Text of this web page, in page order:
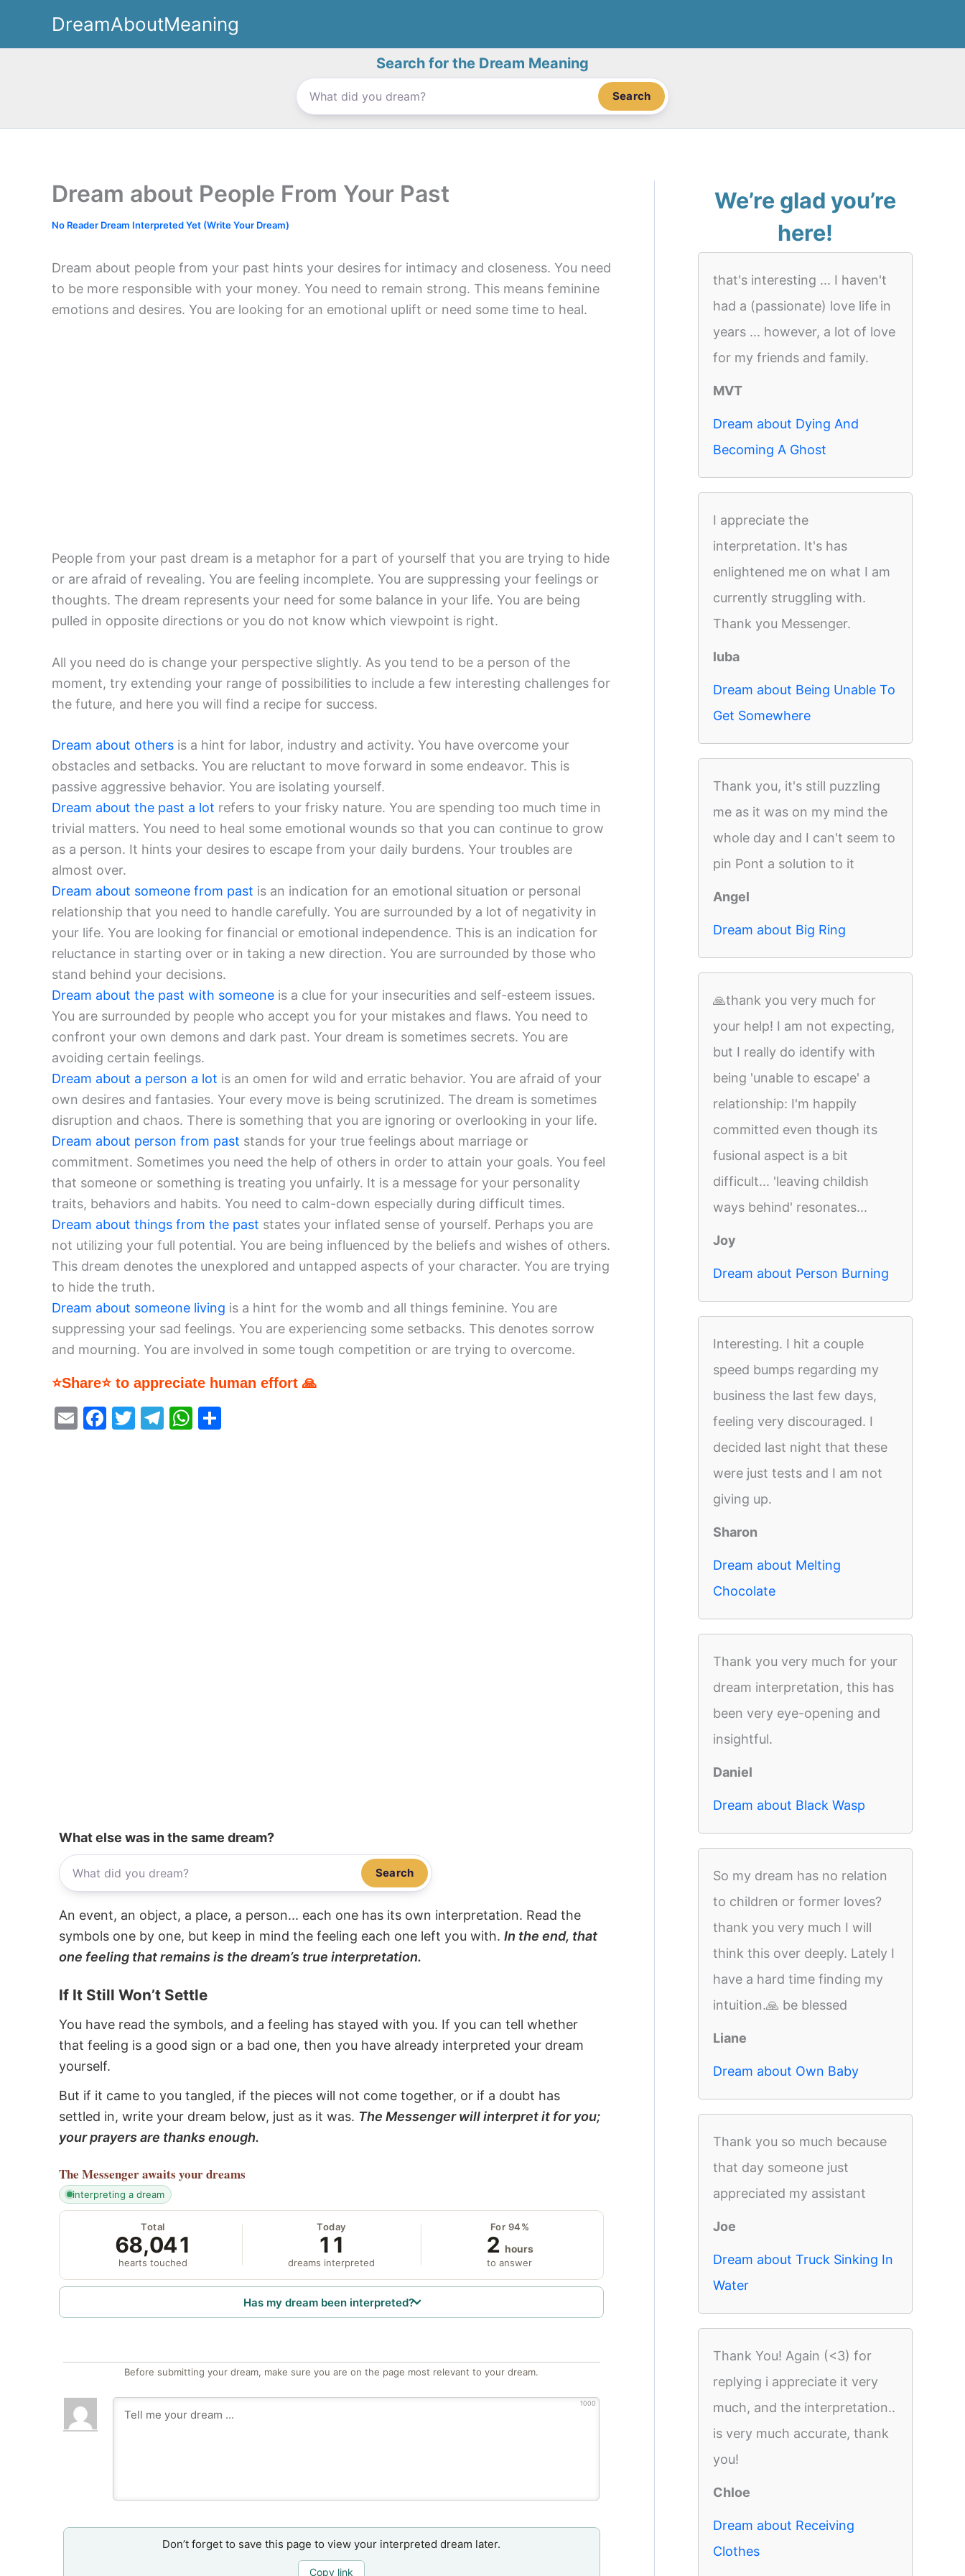
content
DreamAboutMeaning
Search for the Dream Meaning
Search
Dream about People From Your Past
No Reader Dream Interpreted Yet (Write Your Dream)
Dream about people from your past hints your desires for intimacy and closeness. You need
to be more responsible with your money. You need to remain strong. This means feminine
emotions and desires. You are looking for an emotional uplift or need some time to heal.
People from your past dream is a metaphor for a part of yourself that you are trying to hide
or are afraid of revealing. You are feeling incomplete. You are suppressing your feelings or
thoughts. The dream represents your need for some balance in your life. You are being
pulled in opposite directions or you do not know which viewpoint is right.
All you need do is change your perspective slightly. As you tend to be a person of the
moment, try extending your range of possibilities to include a few interesting challenges for
the future, and here you will find a recipe for success.
Dream about others is a hint for labor, industry and activity. You have overcome your
obstacles and setbacks. You are reluctant to move forward in some endeavor. This is
passive aggressive behavior. You are isolating yourself.
Dream about the past a lot refers to your frisky nature. You are spending too much time in
trivial matters. You need to heal some emotional wounds so that you can continue to grow
as a person. It hints your desires to escape from your daily burdens. Your troubles are
almost over.
Dream about someone from past is an indication for an emotional situation or personal
relationship that you need to handle carefully. You are surrounded by a lot of negativity in
your life. You are looking for financial or emotional independence. This is an indication for
reluctance in starting over or in taking a new direction. You are surrounded by those who
stand behind your decisions.
Dream about the past with someone is a clue for your insecurities and self-esteem issues.
You are surrounded by people who accept you for your mistakes and flaws. You need to
confront your own demons and dark past. Your dream is sometimes secrets. You are
avoiding certain feelings.
Dream about a person a lot is an omen for wild and erratic behavior. You are afraid of your
own desires and fantasies. Your every move is being scrutinized. The dream is sometimes
disruption and chaos. There is something that you are ignoring or overlooking in your life.
Dream about person from past stands for your true feelings about marriage or
commitment. Sometimes you need the help of others in order to attain your goals. You feel
that someone or something is treating you unfairly. It is a message for your personality
traits, behaviors and habits. You need to calm-down especially during difficult times.
Dream about things from the past states your inflated sense of yourself. Perhaps you are
not utilizing your full potential. You are being influenced by the beliefs and wishes of others.
This dream denotes the unexplored and untapped aspects of your character. You are trying
to hide the truth.
Dream about someone living is a hint for the womb and all things feminine. You are
suppressing your sad feelings. You are experiencing some setbacks. This denotes sorrow
and mourning. You are involved in some tough competition or are trying to overcome.
⭐Share⭐ to appreciate human effort 🙏
E
F
T
T
W
What else was in the same dream?
Search
An event, an object, a place, a person... each one has its own interpretation. Read the
symbols one by one, but keep in mind the feeling each one left you with. In the end, that
one feeling that remains is the dream’s true interpretation.
If It Still Won’t Settle
You have read the symbols, and a feeling has stayed with you. If you can tell whether
that feeling is a good sign or a bad one, then you have already interpreted your dream
yourself.
But if it came to you tangled, if the pieces will not come together, or if a doubt has
settled in, write your dream below, just as it was. The Messenger will interpret it for you;
your prayers are thanks enough.
The Messengerawaits your dreams
interpreting a dream
Total
68,041
hearts touched
Today
11
dreams interpreted
For 94%
2 hours
to answer
Has my dream been interpreted?
Before submitting your dream, make sure you are on the page most relevant to your dream.
1000
Don’t forget to save this page to view your interpreted dream later.
Copy link
We’re glad you’re
here!
that's interesting ... I haven't
had a (passionate) love life in
years ... however, a lot of love
for my friends and family.
MVT
Dream about Dying And
Becoming A Ghost
I appreciate the
interpretation. It's has
enlightened me on what I am
currently struggling with.
Thank you Messenger.
luba
Dream about Being Unable To
Get Somewhere
Thank you, it's still puzzling
me as it was on my mind the
whole day and I can't seem to
pin Pont a solution to it
Angel
Dream about Big Ring
🙏thank you very much for
your help! I am not expecting,
but I really do identify with
being 'unable to escape' a
relationship: I'm happily
committed even though its
fusional aspect is a bit
difficult... 'leaving childish
ways behind' resonates...
Joy
Dream about Person Burning
Interesting. I hit a couple
speed bumps regarding my
business the last few days,
feeling very discouraged. I
decided last night that these
were just tests and I am not
giving up.
Sharon
Dream about Melting
Chocolate
Thank you very much for your
dream interpretation, this has
been very eye-opening and
insightful.
Daniel
Dream about Black Wasp
So my dream has no relation
to children or former loves?
thank you very much I will
think this over deeply. Lately I
have a hard time finding my
intuition.🙏 be blessed
Liane
Dream about Own Baby
Thank you so much because
that day someone just
appreciated my assistant
Joe
Dream about Truck Sinking In
Water
Thank You! Again (<3) for
replying i appreciate it very
much, and the interpretation..
is very much accurate, thank
you!
Chloe
Dream about Receiving
Clothes